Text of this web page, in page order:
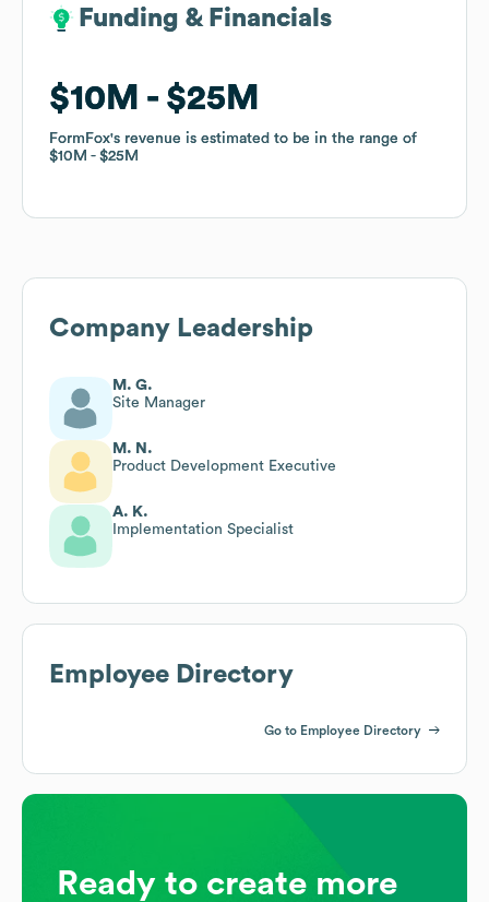
Funding & Financials
$10M $25M
FormFox's revenue is estimated to be in the range of
$10M
$25M
Funding & Financials
$10M $25M
FormFox's revenue is estimated to be in the range of
$10M
$25M
Company Leadership
M. G.
Site Manager
M. N.
Product Development Executive
A. K.
Implementation Specialist
Employee Directory
Go to Employee Directory
Ready to create more